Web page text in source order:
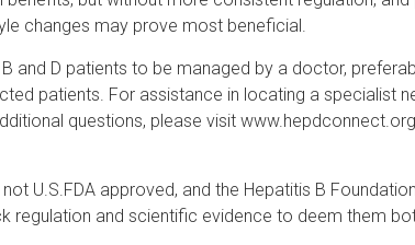
changes may prove most beneficial.
and D patients to be managed by a doctor,
patients. For assistance in locating a specialist
questions, please visit
U.S.FDA approved, and the Hepatitis B
regulation and scientific evidence to deem them